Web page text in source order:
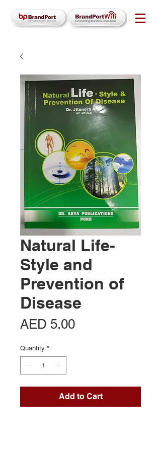
Natural Life-
Style and
Prevention of
Disease
AED 5.00Price
Quantity *
Add to Cart